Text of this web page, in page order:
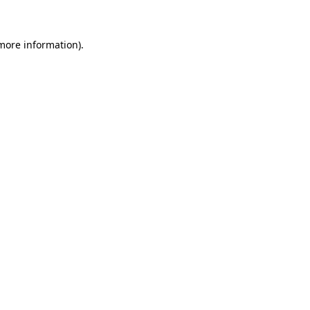
information).